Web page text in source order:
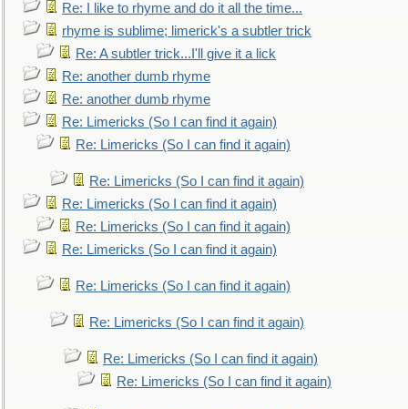
Re: I like to rhyme and do it all the time...
rhyme is sublime; limerick's a subtler trick
Re: A subtler trick...I'll give it a lick
Re: another dumb rhyme
Re: another dumb rhyme
Re: Limericks (So I can find it again)
Re: Limericks (So I can find it again)
Re: Limericks (So I can find it again)
Re: Limericks (So I can find it again)
Re: Limericks (So I can find it again)
Re: Limericks (So I can find it again)
Re: Limericks (So I can find it again)
Re: Limericks (So I can find it again)
Re: Limericks (So I can find it again)
Re: Limericks (So I can find it again)